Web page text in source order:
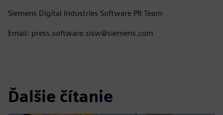
Siemens Digital Industries Software PR Team
Email: press.software.sisw@siemens.com
Ďalšie čítanie